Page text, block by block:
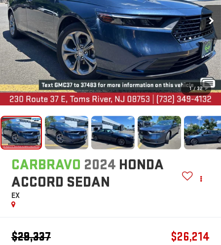
1 / 32
CARBRAVO 2024 HONDA
ACCORD SEDAN
EX
$29,337 $26,214